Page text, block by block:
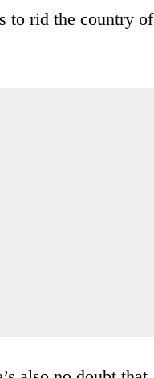
to rid the country of